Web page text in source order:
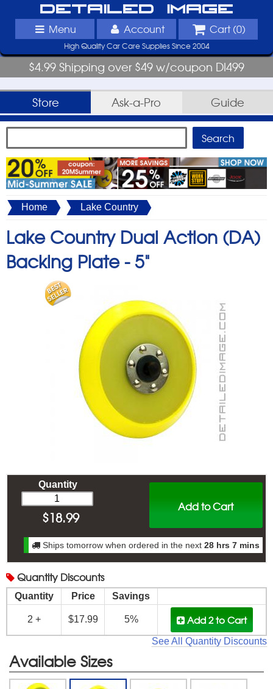
Detailed Image
Menu Account Cart (0)
High Quality Car Care Supplies Since 2004
$4.99 Shipping over $49 w/coupon DI499
Store Ask-a-Pro Guide
Home Lake Country
Lake Country Dual Action (DA)
Backing Plate -5"
Add to Cart
Quantity
$18.99
Ships tomorrow when ordered in the next 28 hrs 7 mins
Quantity Discounts
Quantity Price Savings
2 + $17.99 5% Add 2to Cart
See All Quantity Discounts
Available Sizes